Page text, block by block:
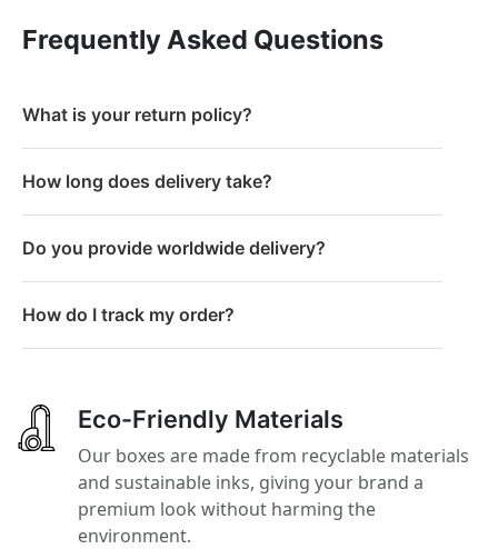
Frequently Asked Questions
What is your return policy?
How long does delivery take?
Do you provide worldwide delivery?
How do I track my order?
Eco-Friendly Materials
Our boxes are made from recyclable materials
and sustainable inks, giving your brand a
premium look without harming the
environment.